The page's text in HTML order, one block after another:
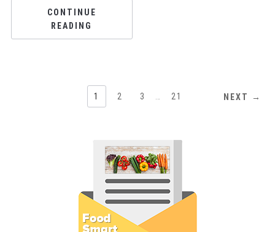
CONTINUE
READING
1 2 3 21 NEXT →